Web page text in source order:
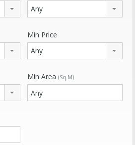
Any
Min Price
Any
Min Area (Sq M)